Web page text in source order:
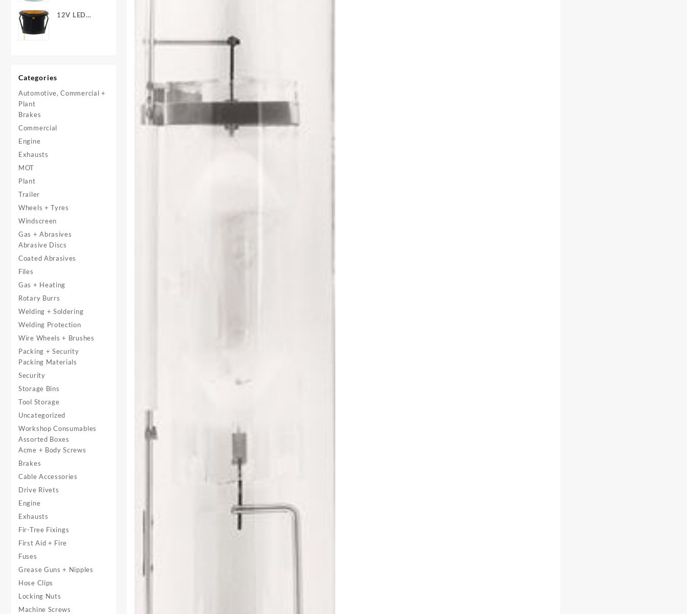
12V LED
Categories
Automotive, Commercial +
Plant
Brakes
Commercial
Engine
Exhausts
MOT
Plant
Trailer
Wheels + Tyres
Windscreen
Gas + Abrasives
Abrasive Discs
Coated Abrasives
Files
Gas + Heating
Rotary Burrs
Welding + Soldering
Welding Protection
Wire Wheels + Brushes
Packing + Security
Packing Materials
Security
Storage Bins
Tool Storage
Uncategorized
Workshop Consumables
Assorted Boxes
Acme + Body Screws
Brakes
Cable Accessories
Drive Rivets
Engine
Exhausts
Fir-Tree Fixings
First Aid + Fire
Fuses
Grease Guns + Nipples
Hose Clips
Locking Nuts
Machine Screws